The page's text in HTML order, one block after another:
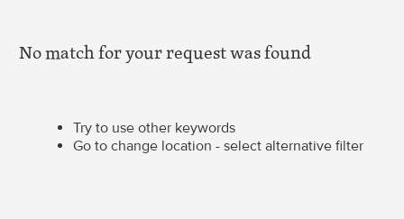
No match for your request was found
Try to use other keywords
Go to change location - select alternative filter